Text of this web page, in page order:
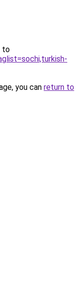
to
you can return to